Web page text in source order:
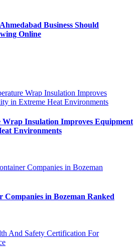
Business Should
Online
Insulation Improves Equipment
Environments
Companies in Bozeman Ranked